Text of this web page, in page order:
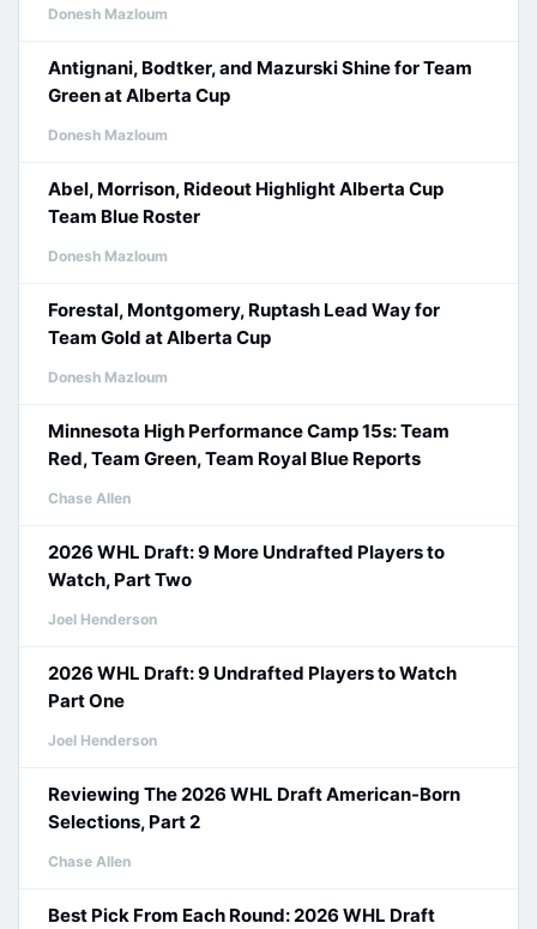
Donesh Mazloum
Antignani, Bodtker, and Mazurski Shine for Team
Green at Alberta Cup
Donesh Mazloum
Abel, Morrison, Rideout Highlight Alberta Cup
Team Blue Roster
Donesh Mazloum
Forestal, Montgomery, Ruptash Lead Way for
Team Gold at Alberta Cup
Donesh Mazloum
Minnesota High Performance Camp 15s: Team
Red, Team Green, Team Royal Blue Reports
Chase Allen
2026 WHL Draft: 9 More Undrafted Players to
Watch, Part Two
Joel Henderson
2026 WHL Draft: 9 Undrafted Players to Watch
Part One
Joel Henderson
Reviewing The 2026 WHL Draft American-Born
Selections, Part 2
Chase Allen
Best Pick From Each Round: 2026 WHL Draft